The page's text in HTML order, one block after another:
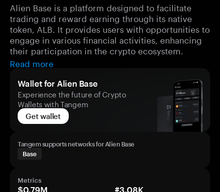
Alien Base is a platform designed to facilitate
trading and reward earning through its native
token, ALB. It provides users with opportunities to
engage in various financial activities, enhancing
their participation in the crypto ecosystem.
Read more
Wallet for Alien Base
Experience the future of Crypto
Wallets with Tangem
Get wallet
Tangem supports networks for Alien Base
Base
Metrics
$0.79M
#3.08K